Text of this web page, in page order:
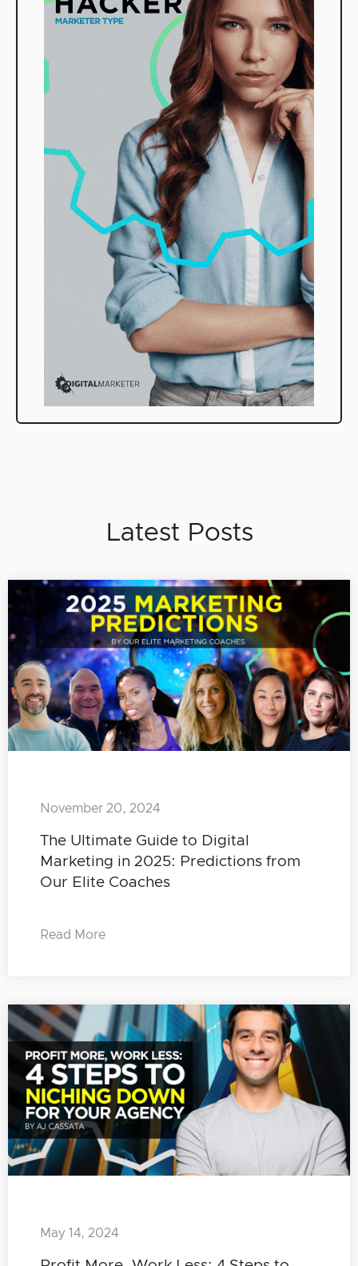
Latest Posts
The Ultimate Guide to Digital
Marketing in 2025: Predictions from
Our Elite Coaches
November 20, 2024
Read More
May 14, 2024